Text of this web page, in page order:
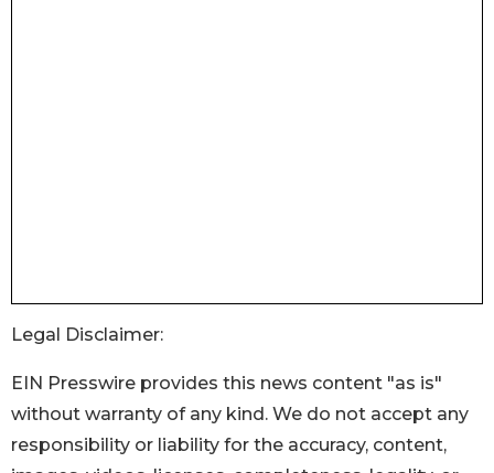
Legal Disclaimer:
EIN Presswire provides this news content "as is"
without warranty of any kind. We do not accept any
responsibility or liability for the accuracy, content,